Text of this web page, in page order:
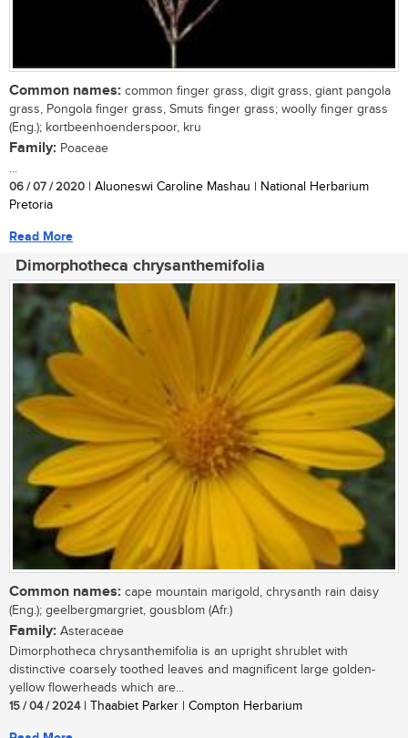
Common names: common finger grass, digit grass, giant pangola
grass, Pongola finger grass, Smuts finger grass; woolly finger grass
(Eng.); kortbeenhoenderspoor, kru
Family: Poaceae
...
06 / 07 / 2020 | Aluoneswi Caroline Mashau | National Herbarium
Pretoria
Read More
Dimorphotheca chrysanthemifolia
Common names: cape mountain marigold, chrysanth rain daisy
(Eng.); geelbergmargriet, gousblom (Afr.)
Family: Asteraceae
Dimorphotheca chrysanthemifolia is an upright shrublet with
distinctive coarsely toothed leaves and magnificent large golden-
yellow flowerheads which are...
15 / 04 / 2024| Thaabiet Parker | Compton Herbarium